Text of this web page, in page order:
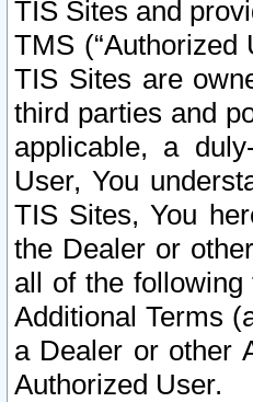
TIS Sites and
TMS
TIS Sites are
third parties and
applicable, a
User, You
TIS Sites, You
the Dealer or
all of the
Additional Terms
a Dealer or other
Authorized User.